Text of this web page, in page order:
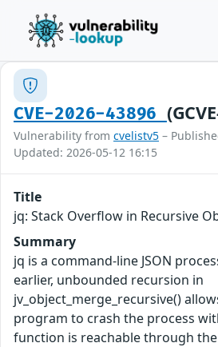
CVE-2026-43896
Vulnerability from cvelistv5 –
Updated: 2026-05-12 16:15
Title
jq: Stack Overflow in Recursive
Summary
jq is a command-line JSON
earlier, unbounded recursion in
jv_object_merge_recursive()
program to crash the process
function is reachable through